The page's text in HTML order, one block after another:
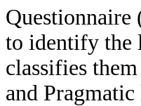
Questionnaire
to identify the
classifies
and